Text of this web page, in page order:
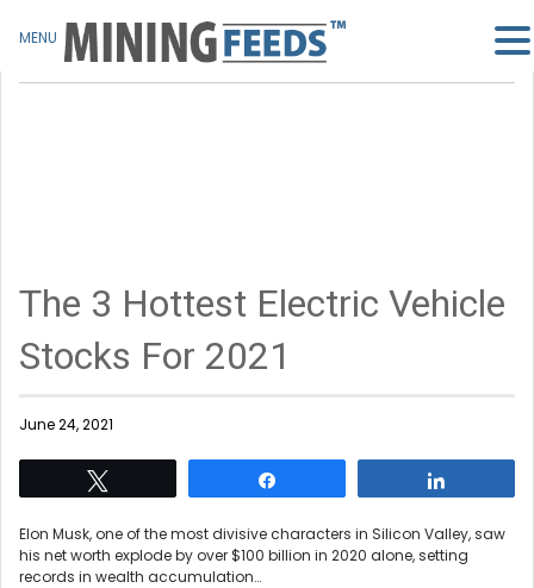
The 3 Hottest Electric Vehicle
Stocks For 2021
June 24, 2021
Elon Musk, one of the most divisive characters in Silicon Valley, saw
his net worth explode by over $100 billion in 2020 alone, setting
records in wealth accumulation…
MENU